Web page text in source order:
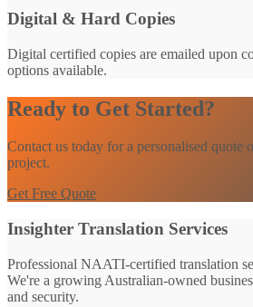
Digital & Hard Copies
Digital certified copies are emailed upon
options available.
Ready to Get Started?
Contact us today for a personalised quote
project.
Get Free Quote
Insighter Translation Services
Professional NAATI-certified translation
We're a growing Australian-owned
and security.